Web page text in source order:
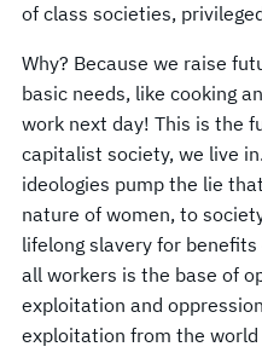
of class societies,
Why? Because we raise
basic needs, like cooking
work next day! This is the
capitalist society, we live
ideologies pump the lie
nature of women, to
lifelong slavery for
all workers is the base of
exploitation and
exploitation from the